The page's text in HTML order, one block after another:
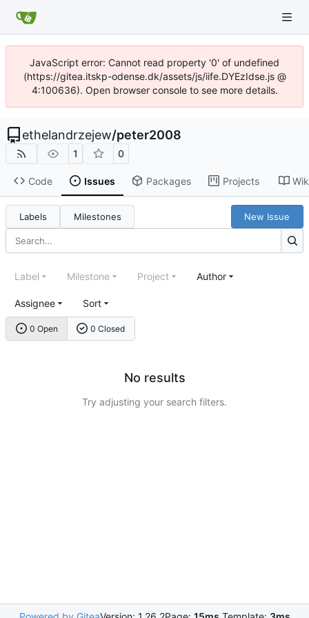
JavaScript error: Cannot read property '0' of undefined
(https://gitea.itskp-odense.dk/assets/js/iife.DYEzIdse.js @
4:100636). Open browser console to see more details.
ethelandrzejew/peter2008
1 0
Code Issues Packages Projects
Labels Milestones New Issue
0 Open 0 Closed
Label Milestone Project Author
Assignee Sort
No results
Try adjusting your search filters.